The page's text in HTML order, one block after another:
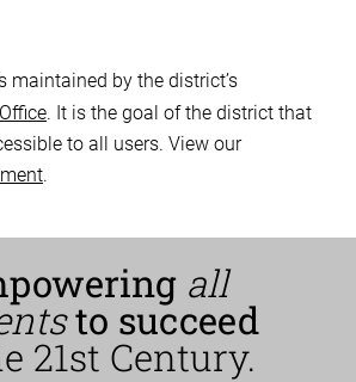
maintained by the district’s
. It is the goal of the district that
to all users. View our
.
all
to succeed
21st Century.